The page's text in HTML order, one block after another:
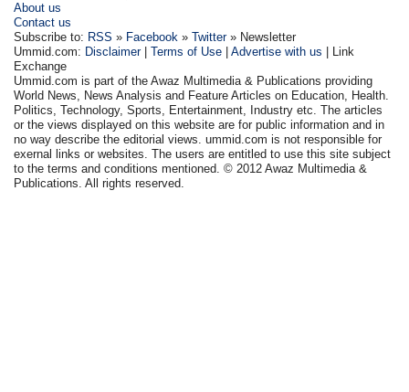
About us
Contact us
Subscribe to: RSS » Facebook »Twitter» Newsletter
Ummid.com: Disclaimer|Terms of Use |Advertise with us | Link
Exchange
Ummid.com is part of the Awaz Multimedia & Publications providing
World News, News Analysis and Feature Articles on Education, Health.
Politics, Technology, Sports, Entertainment, Industry etc. The articles
or the views displayed on this website are for public information and in
no way describe the editorial views. ummid.com is not responsible for
exernal links or websites. The users are entitled to use this site subject
to the terms and conditions mentioned. © 2012 Awaz Multimedia &
Publications. All rights reserved.